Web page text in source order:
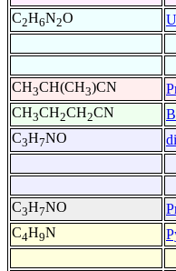
C2H6N2O
CH3CH(CH3)CN
CH3CH2CH2CN
C3H7NO
C3H7NO
C4H9N